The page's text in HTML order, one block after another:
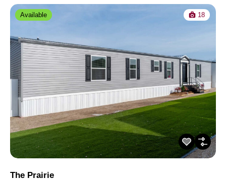
Available 18
The Prairie